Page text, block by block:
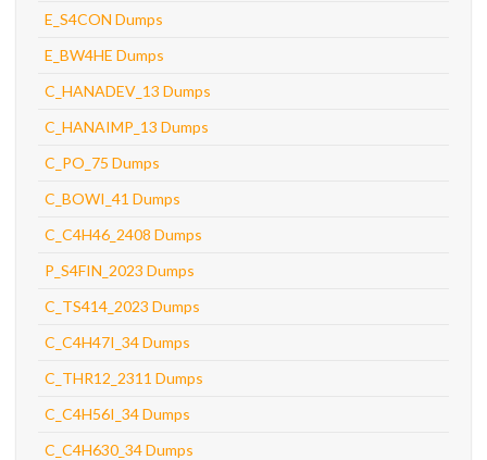
E_S4CON Dumps
E_BW4HE Dumps
C_HANADEV_13 Dumps
C_HANAIMP_13 Dumps
C_PO_75 Dumps
C_BOWI_41 Dumps
C_C4H46_2408 Dumps
P_S4FIN_2023 Dumps
C_TS414_2023 Dumps
C_C4H47I_34 Dumps
C_THR12_2311 Dumps
C_C4H56I_34 Dumps
C_C4H630_34 Dumps